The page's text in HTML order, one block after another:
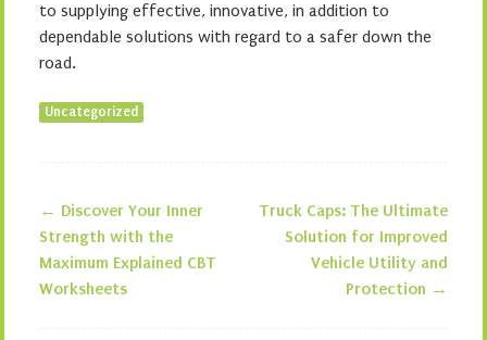
to supplying effective, innovative, in addition to
dependable solutions with regard to a safer down the
road.
Uncategorized
Post navigation
← Discover Your Inner
Strength with the
Maximum Explained CBT
Worksheets
Truck Caps: The Ultimate
Solution for Improved
Vehicle Utility and
Protection →